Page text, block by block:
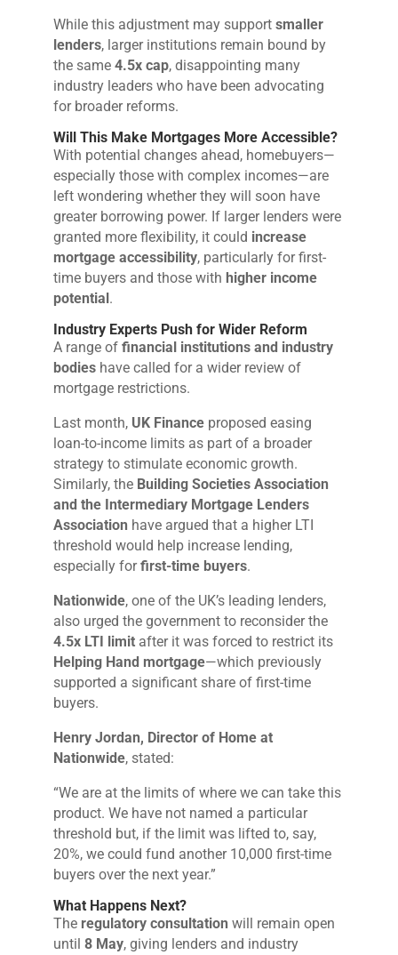
While this adjustment may support smaller
lenders, larger institutions remain bound by
the same 4.5x cap, disappointing many
industry leaders who have been advocating
for broader reforms.
Will This Make Mortgages More Accessible?
With potential changes ahead, homebuyers—
especially those with complex incomes—are
left wondering whether they will soon have
greater borrowing power. If larger lenders were
granted more flexibility, it could increase
mortgage accessibility, particularly for first-
time buyers and those with higher income
potential .
Industry Experts Push for Wider Reform
A range of financial institutions and industry
bodieshave called for a wider review of
mortgage restrictions.
Last month, UK Financeproposed easing
loan-to-income limits as part of a broader
strategy to stimulate economic growth.
Similarly, the Building Societies Association
and the Intermediary Mortgage Lenders
Association have argued that a higher LTI
threshold would help increase lending,
especially forfirst-time buyers.
Nationwide, one of the UK’s leading lenders,
also urged the government to reconsider the
4.5x LTI limitafter it was forced to restrict its
Helping Hand mortgage—which previously
supported a significant share of first-time
buyers.
Henry Jordan, Director of Home at
Nationwide, stated:
“We are at the limits of where we can take this
product. We have not named a particular
threshold but, if the limit was lifted to, say,
20%, we could fund another 10,000 first-time
buyers over the next year.”
What Happens Next?
The regulatory consultation will remain open
until 8 May, giving lenders and industry